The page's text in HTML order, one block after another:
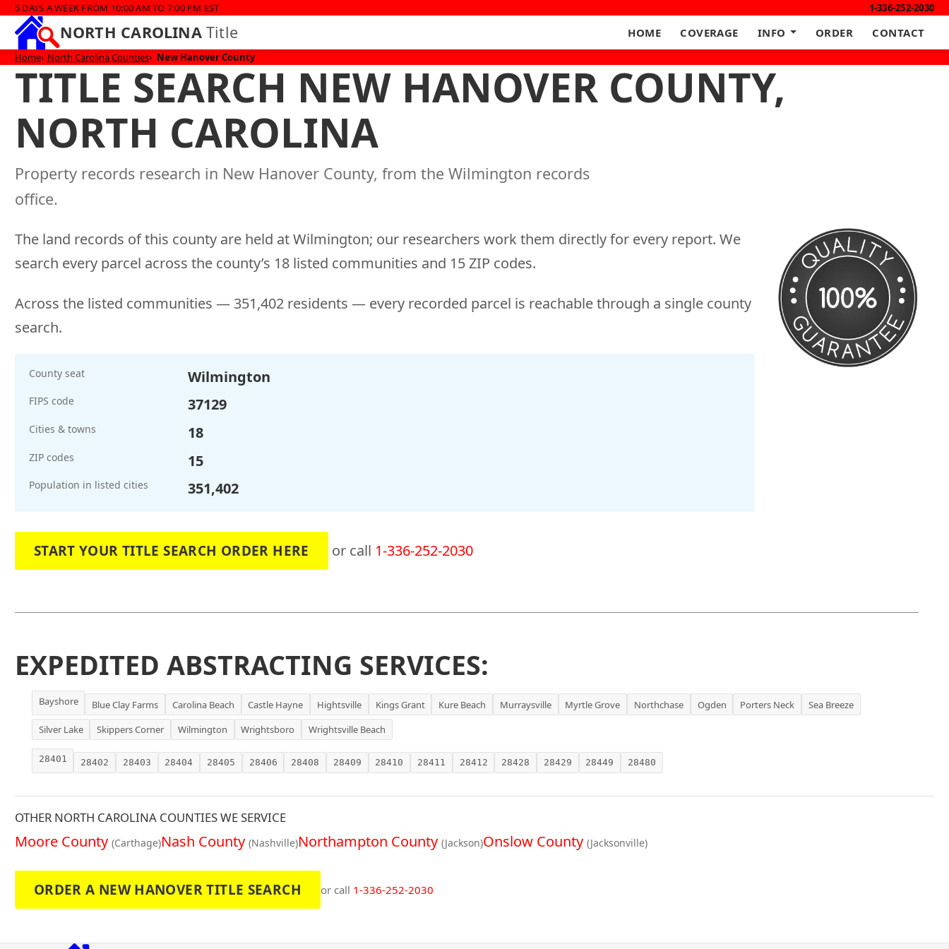
5 DAYS A WEEK FROM 10:00 AM TO 7:00 PM EST 1-336-252-2030
NORTH CAROLINATitle HOME COVERAGE INFO ORDER CONTACT
Home North Carolina Counties New Hanover County
TITLE SEARCH NEW HANOVER COUNTY,
NORTH CAROLINA
Property records research in New Hanover County, from the Wilmington records
office.
The land records of this county are held at Wilmington; our researchers work them directly for every report. We
search every parcel across the county’s 18 listed communities and 15 ZIP codes.
Across the listed communities — 351,402 residents — every recorded parcel is reachable through a single county
search.
County seat Wilmington
FIPS code 37129
Cities & towns 18
ZIP codes 15
Population in listed cities 351,402
START YOUR TITLE SEARCH ORDER HERE or call 1-336-252-2030
EXPEDITED ABSTRACTING SERVICES:
Bayshore Blue Clay Farms Carolina Beach Castle Hayne Hightsville Kings Grant Kure Beach Murraysville Myrtle Grove Northchase Ogden Porters Neck
Sea Breeze
Silver Lake
Skippers Corner Wilmington Wrightsboro Wrightsville Beach
28401 28402 28403 28404 28405 28406 28408 28409 28410 28411 28412 28428 28429 28449 28480
OTHER NORTH CAROLINA COUNTIES WE SERVICE
Moore County (Carthage)Nash County (Nashville)Northampton County (Jackson)Onslow County (Jacksonville)
ORDER A NEW HANOVER TITLE SEARCH or call 1-336-252-2030